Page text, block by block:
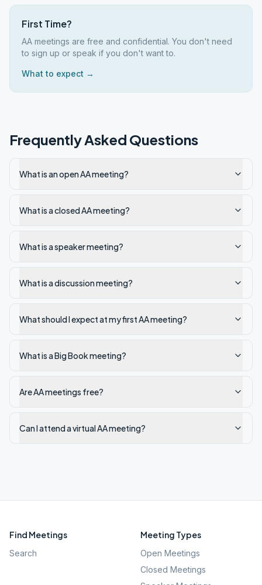
First Time?
AA meetings are free and confidential. You don't need
to sign up or speak if you don't want to.
What to expect →
Frequently Asked Questions
What is an open AA meeting?
What is a closed AA meeting?
What is a speaker meeting?
What is a discussion meeting?
What should I expect at my first AA meeting?
What is a Big Book meeting?
Are AA meetings free?
Can I attend a virtual AA meeting?
Find Meetings
Search
Meeting Types
Open Meetings
Closed Meetings